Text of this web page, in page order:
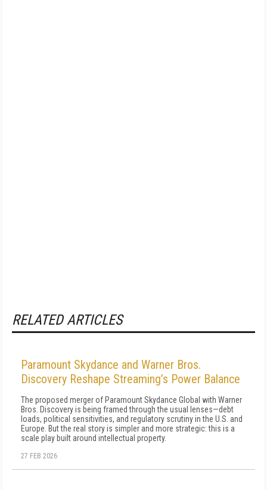
RELATED ARTICLES
Paramount Skydance and Warner Bros.
Discovery Reshape Streaming’s Power Balance
The proposed merger of Paramount Skydance Global with Warner
Bros. Discovery is being framed through the usual lenses—debt
loads, political sensitivities, and regulatory scrutiny in the U.S. and
Europe. But the real story is simpler and more strategic: this is a
scale play built around intellectual property.
27 FEB 2026